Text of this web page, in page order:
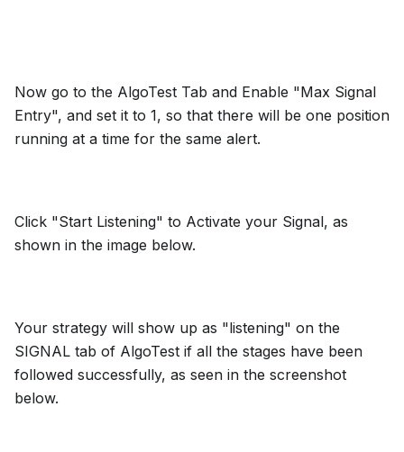
Now go to the AlgoTest Tab and Enable "Max Signal
Entry", and set it to 1, so that there will be one position
running at a time for the same alert.
Click "Start Listening" to Activate your Signal, as
shown in the image below.
Your strategy will show up as "listening" on the
SIGNAL tab of AlgoTest if all the stages have been
followed successfully, as seen in the screenshot
below.